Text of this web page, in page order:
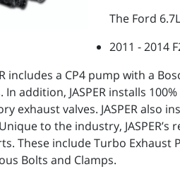
The Ford
2011 - 2014
includes a CP4 pump with a
addition, JASPER installs
exhaust valves. JASPER also
to the industry,
These include Turbo Exhaust
Bolts and Clamps.